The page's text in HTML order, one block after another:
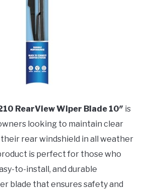
RearView Wiper Blade 10″ is
looking to maintain clear
rear windshield in all weather
is perfect for those who
to-install, and durable
blade that ensures safety and